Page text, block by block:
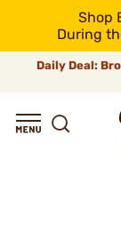
Shop
During
Daily Deal: